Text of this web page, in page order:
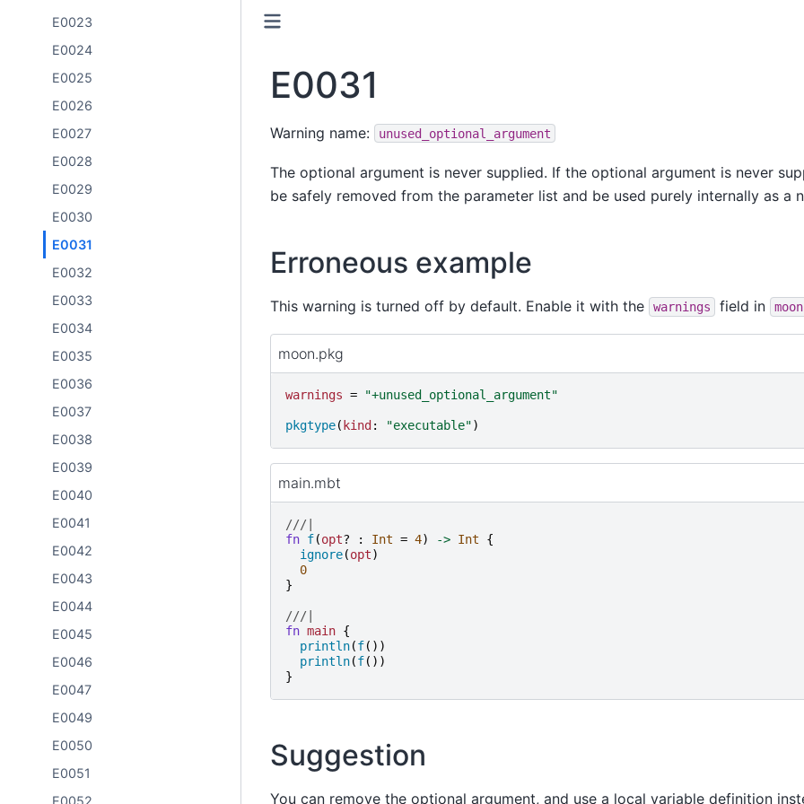
E0023
E0024
E0025
E0026
E0027
E0028
E0029
E0030
E0031
E0032
E0033
E0034
E0035
E0036
E0037
E0038
E0039
E0040
E0041
E0042
E0043
E0044
E0045
E0046
E0047
E0049
E0050
E0051
E0031
Warning name: unused_optional_argument
The optional argument is never supplied. If the optional argument is never
be safely removed from the parameter list and be used purely internally as a
Erroneous example
This warning is turned off by default. Enable it with the warnings field in
moon.pkg
warnings = "+unused_optional_argument"
pkgtype( kind : "executable")
main.mbt
///|
fn f(opt? : Int = 4) -> Int
{
ignore(opt)
0
}
///|
fn main {
println(f())
println(f())
}
Suggestion
You can remove the optional argument, and use a local variable definition